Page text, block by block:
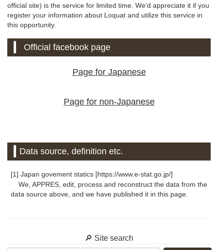
official site) is the service for limited time. We'd appreciate it if you
register your information about Loquat and utilize this service in
this opportunity.
Official facebook page
Page for Japanese
Page for non-Japanese
Data source, definition etc.
[1] Japan govement statics [https://www.e-stat.go.jp/]
We, APPRES, edit, process and reconstruct the data from the
data source above, and we have published it in this page.
🔎 Site search